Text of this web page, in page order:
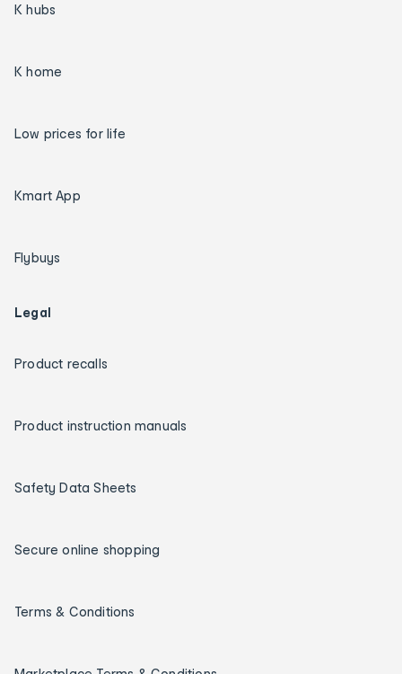
K hubs
K home
Low prices for life
Kmart App
Flybuys
Legal
Product recalls
Product instruction manuals
Safety Data Sheets
Secure online shopping
Terms & Conditions